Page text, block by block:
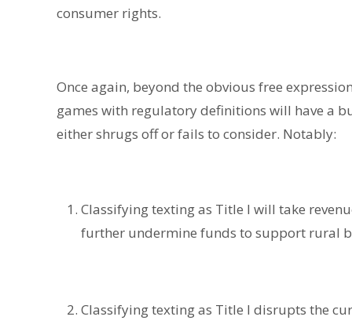
consumer rights.
Once again, beyond the obvious free
games with regulatory definitions will have a
either shrugs off or fails to consider. Notably:
Classifying texting as Title I will take
further undermine funds to support rural
Classifying texting as Title I disrupts the